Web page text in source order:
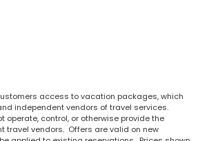
access to vacation packages, which
independent vendors of travel services.
operate, control, or otherwise provide the
travel vendors. Offers are valid on new